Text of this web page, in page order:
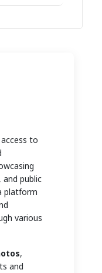
to
public
platform
various
,
and